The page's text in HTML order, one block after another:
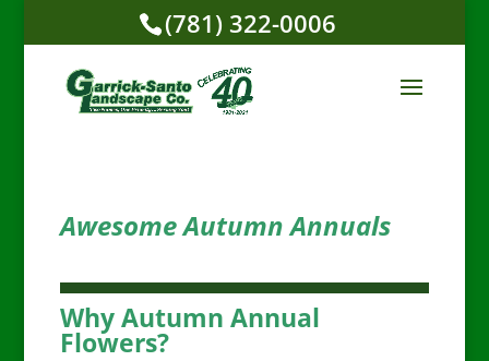
(781) 322-0006
Awesome Autumn Annuals
Why Autumn Annual
Flowers?